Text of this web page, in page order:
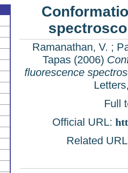
Ramanathan, V. ;
Tapas (2006)
fluorescence
Full
Official URL:
Related